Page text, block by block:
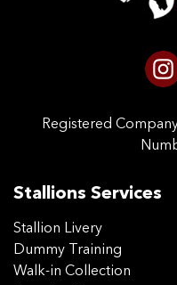
Registered
Stallions Services
Stallion Livery
Dummy Training
Walk-in Collection